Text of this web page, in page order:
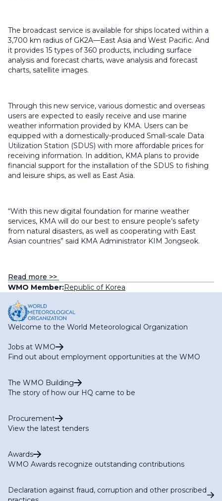
The broadcast service is available for ships located within a
3,700 km radius of GK2A—East Asia and West Pacific. And
it provides 15 types of 360 products, including surface
analysis and forecast charts, wave analysis and forecast
charts, satellite images.
Through this new service, various domestic and overseas
users are expected to easily receive and use marine
weather information provided by KMA. Users can be
equipped with a domestically-produced Small-scale Data
Utilization Station (SDUS) with more affordable prices for
receiving information. In addition, KMA plans to provide
financial support for the installation of the SDUS to fishing
and leisure ships, as well as East Asia.
“With this new digital foundation for marine weather
services, KMA will do our best to ensure people’s safety
from natural disasters, as well as cooperating with East
Asian countries” said KMA Administrator KIM Jongseok.
Read more >>
WMO Member:Republic of Korea
Welcome to the World Meteorological Organization
Jobs at WMO
Find out about employment opportunities at the WMO
The WMO Building
The story of how our HQ came to be
Procurement
View the latest tenders
Awards
WMO Awards recognize outstanding contributions
Declaration against fraud, corruption and other proscribed